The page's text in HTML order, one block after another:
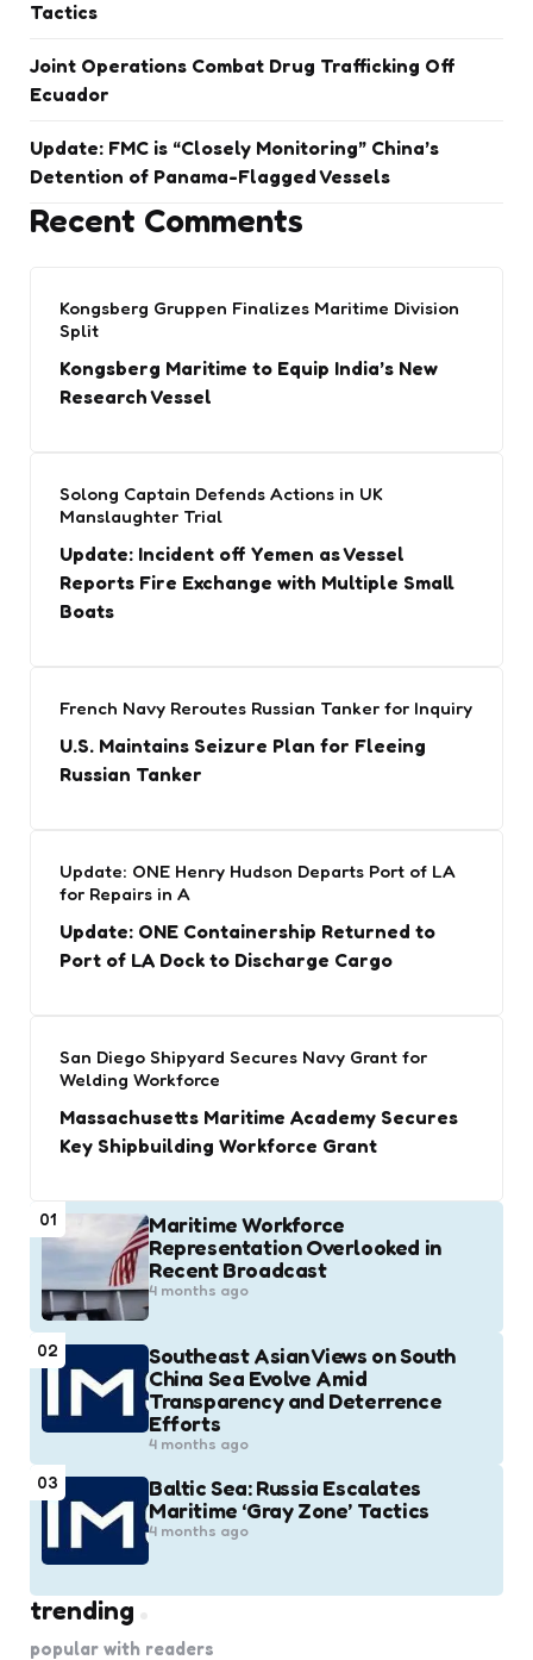
Tactics
Joint Operations Combat Drug Trafficking Off
Ecuador
Update: FMC is “Closely Monitoring” China’s
Detention of Panama-Flagged Vessels
Recent Comments
Kongsberg Gruppen Finalizes Maritime Division
Split
Kongsberg Maritime to Equip India’s New
Research Vessel
Solong Captain Defends Actions in UK
Manslaughter Trial
Update: Incident off Yemen as Vessel
Reports Fire Exchange with Multiple Small
Boats
French Navy Reroutes Russian Tanker for Inquiry
U.S. Maintains Seizure Plan for Fleeing
Russian Tanker
Update: ONE Henry Hudson Departs Port of LA
for Repairs in A
Update: ONE Containership Returned to
Port of LA Dock to Discharge Cargo
San Diego Shipyard Secures Navy Grant for
Welding Workforce
Massachusetts Maritime Academy Secures
Key Shipbuilding Workforce Grant
01
Maritime Workforce
Representation Overlooked in
Recent Broadcast
4 months ago
02
Southeast Asian Views on South
China Sea Evolve Amid
Transparency and Deterrence
Efforts
4 months ago
03
Baltic Sea: Russia Escalates
Maritime ‘Gray Zone’ Tactics
4 months ago
trending
popular with readers